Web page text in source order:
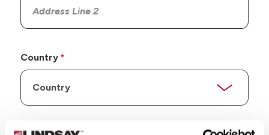
Country